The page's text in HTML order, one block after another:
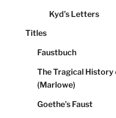
Kyd’s Letters
Titles
Faustbuch
The Tragical
(Marlowe)
Goethe’s Faust